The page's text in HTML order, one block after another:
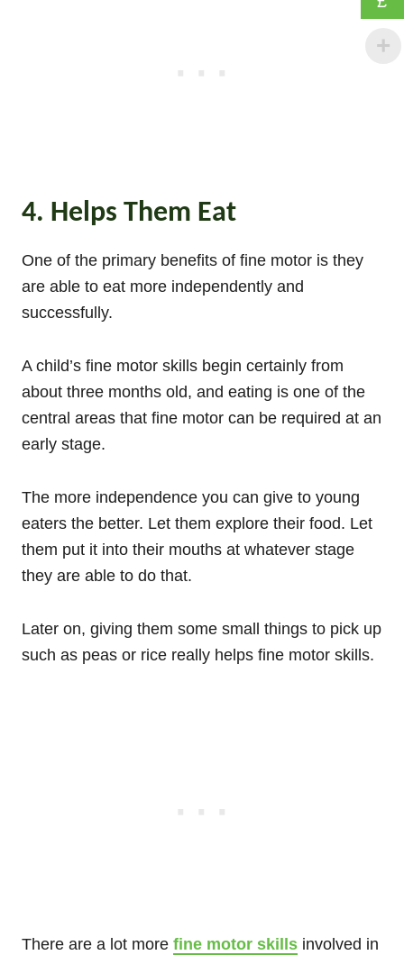
4. Helps Them Eat
One of the primary benefits of fine motor is they
are able to eat more independently and
successfully.
A child’s fine motor skills begin certainly from
about three months old, and eating is one of the
central areas that fine motor can be required at an
early stage.
The more independence you can give to young
eaters the better. Let them explore their food. Let
them put it into their mouths at whatever stage
they are able to do that.
Later on, giving them some small things to pick up
such as peas or rice really helps fine motor skills.
There are a lot more fine motor skills involved in